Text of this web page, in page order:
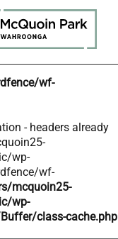
to parameter #3
in
wf-
- headers already
wp-
wf-
mcquoin25-
wp-
class-cache.php